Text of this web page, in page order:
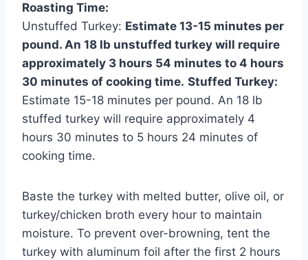
Roasting Time:
Unstuffed Turkey: Estimate 13-15 minutes per
pound. An 18 lb unstuffed turkey will require
approximately 3 hours 54 minutes to 4 hours
30 minutes of cooking time. Stuffed Turkey:
Estimate 15-18 minutes per pound. An 18 lb
stuffed turkey will require approximately 4
hours 30 minutes to 5 hours 24 minutes of
cooking time.
Baste the turkey with melted butter, olive oil, or
turkey/chicken broth every hour to maintain
moisture. To prevent over-browning, tent the
turkey with aluminum foil after the first 2 hours